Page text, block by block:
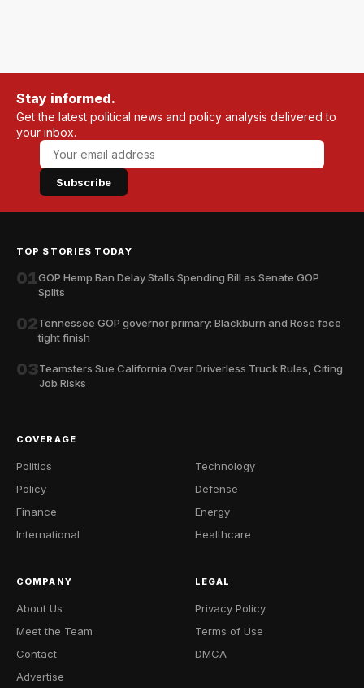
Stay informed.
Get the latest political news and policy analysis delivered to
your inbox.
Subscribe
TOP STORIES TODAY
01GOP Hemp Ban Delay Stalls Spending Bill as Senate GOP
Splits
02Tennessee GOP governor primary: Blackburn and Rose face
tight finish
03Teamsters Sue California Over Driverless Truck Rules, Citing
Job Risks
COVERAGE
Politics
Policy
Finance
International
Technology
Defense
Energy
Healthcare
COMPANY
About Us
Meet the Team
Contact
Advertise
LEGAL
Privacy Policy
Terms of Use
DMCA